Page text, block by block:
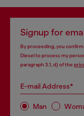
Signup for
By proceeding, you
Diesel to process my
paragraph 3.1, d) of the
E-mail Address*
Man